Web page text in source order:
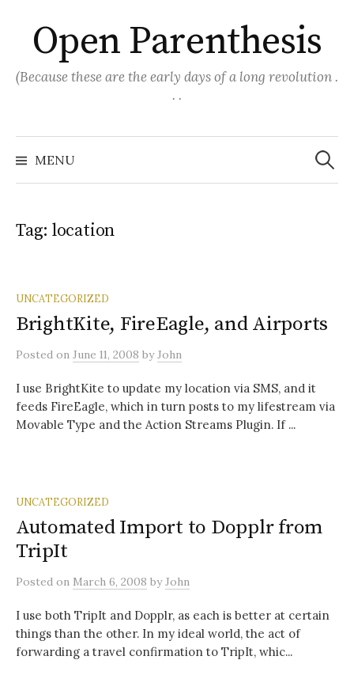
content
Open Parenthesis
(Because these are the early days of a long revolution .
. .
MENU
Search
for:
Tag: location
UNCATEGORIZED
BrightKite, FireEagle, and Airports
Posted on June 11, 2008 byJohn
I use BrightKite to update my location via SMS, and it
feeds FireEagle, which in turn posts to my lifestream via
Movable Type and the Action Streams Plugin. If ...
UNCATEGORIZED
Automated Import to Dopplr from
TripIt
Posted on March 6, 2008 byJohn
I use both TripIt and Dopplr, as each is better at certain
things than the other. In my ideal world, the act of
forwarding a travel confirmation to TripIt, whic...